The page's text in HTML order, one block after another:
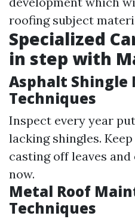
roofing subject
Specialized
in step with
Asphalt Shingle
Techniques
Inspect every year
lacking shingles.
casting off leaves
now.
Metal Roof
Techniques